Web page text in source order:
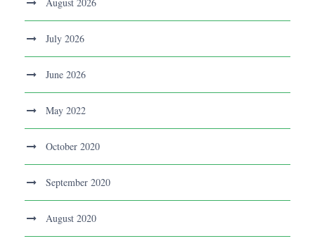
July 2026
June 2026
May 2022
October 2020
September 2020
August 2020